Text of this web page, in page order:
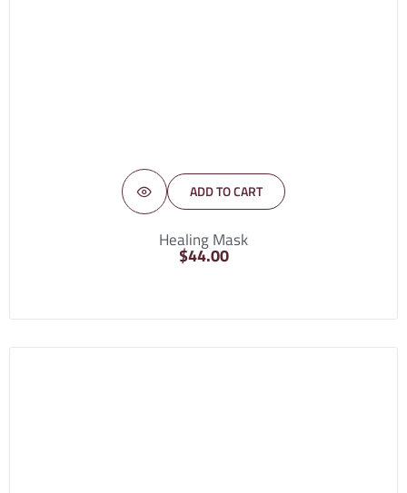
ADD TO CART
Healing Mask
$44.00